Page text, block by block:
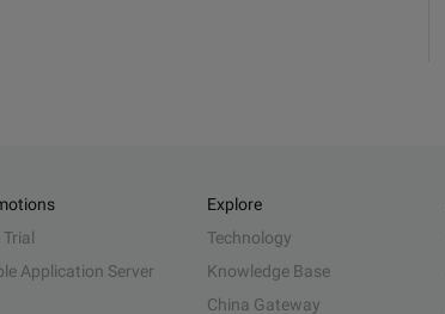
Application Server
Explore
Technology
Knowledge Base
China Gateway